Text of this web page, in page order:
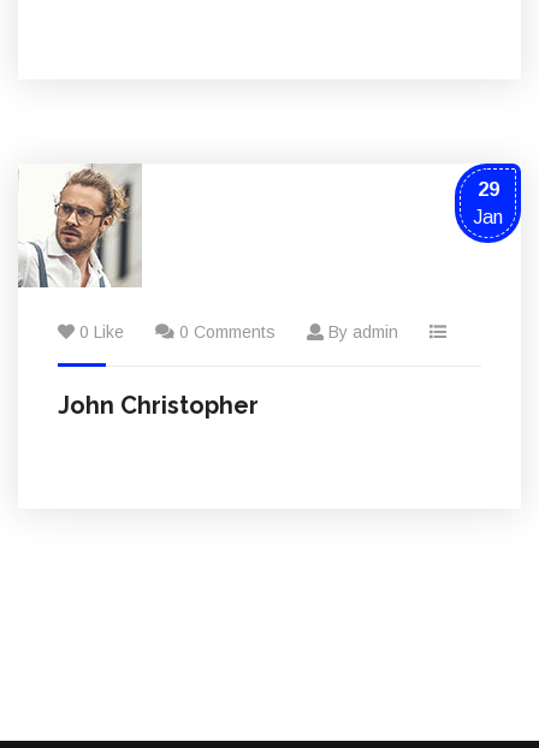
29
Jan
0 Like 0 Comments By admin
John Christopher